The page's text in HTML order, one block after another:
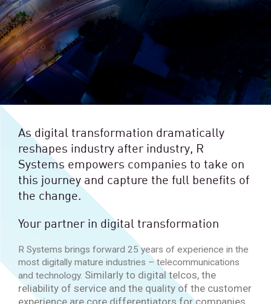
As digital transformation dramatically
reshapes industry after industry, R
Systems empowers companies to take on
this journey and capture the full benefits of
the change.
Your partner in digital transformation
R Systems brings forward 25 years of experience in the
most digitally mature industries – telecommunications
and technology. Similarly to digital telcos, the
reliability of service and the quality of the customer
experience are core differentiators for companies